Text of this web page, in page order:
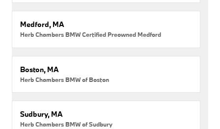
Medford, MA
Herb Chambers BMW Certified Preowned Medford
Boston, MA
Herb Chambers BMW of Boston
Sudbury, MA
Herb Chambers BMW of Sudbury